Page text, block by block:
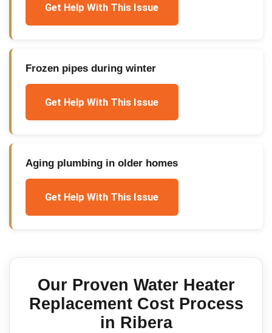
Get Help With This Issue
Frozen pipes during winter
Get Help With This Issue
Aging plumbing in older homes
Get Help With This Issue
Our Proven Water Heater
Replacement CostProcess
in Ribera